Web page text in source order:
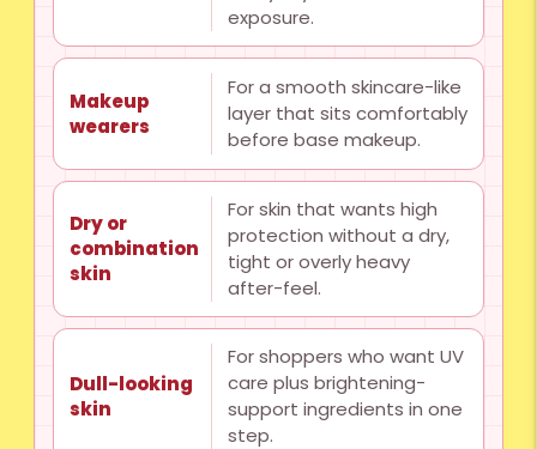
exposure.
Makeup
wearers
For a smooth skincare-like
layer that sits comfortably
before base makeup.
Dry or
combination
skin
For skin that wants high
protection without a dry,
tight or overly heavy
after-feel.
Dull-looking
skin
For shoppers who want UV
care plus brightening-
support ingredients in one
step.